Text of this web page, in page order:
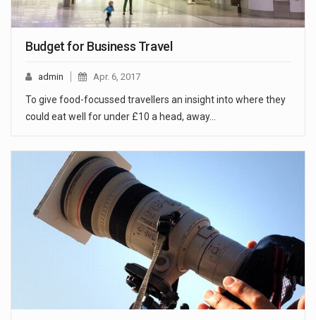
Budget for Business Travel
admin Apr. 6, 2017
To give food-focussed travellers an insight into where they
could eat well for under £10 a head, away…